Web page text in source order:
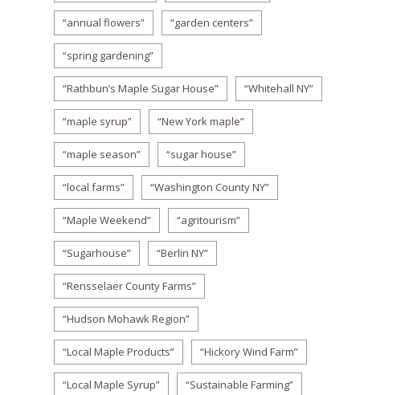
“annual flowers” “garden centers”
“spring gardening”
“Rathbun’s Maple Sugar House” “Whitehall NY”
“maple syrup” “New York maple”
“maple season” “sugar house”
“local farms” “Washington County NY”
“Maple Weekend” “agritourism”
“Sugarhouse” “Berlin NY”
“Rensselaer County Farms”
“Hudson Mohawk Region”
“Local Maple Products” “Hickory Wind Farm”
“Local Maple Syrup” “Sustainable Farming”